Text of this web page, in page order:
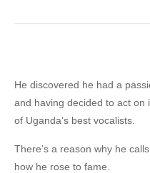
He discovered he had a
and having decided to act on
of Uganda’s best vocalists.
There’s a reason why he
how he rose to fame.